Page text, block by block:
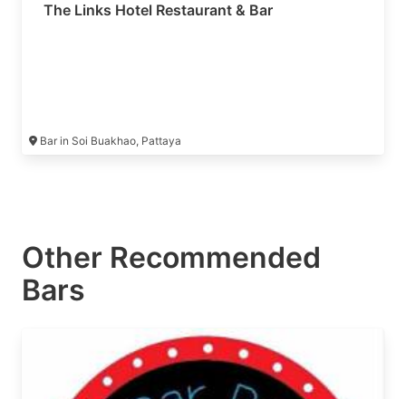
The Links Hotel Restaurant & Bar
Bar in Soi Buakhao, Pattaya
Other Recommended
Bars